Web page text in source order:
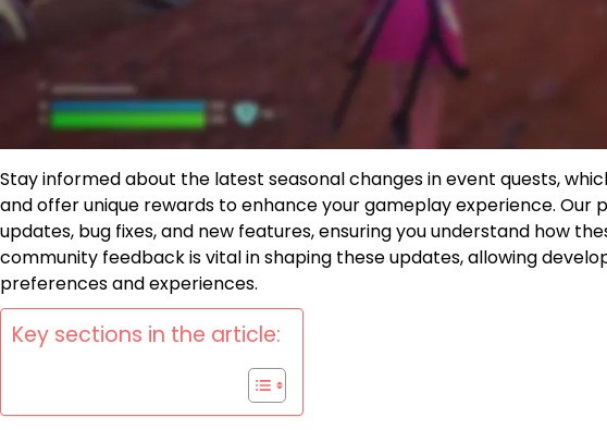
Stay informed about the latest seasonal changes in event quests,
and offer unique rewards to enhance your gameplay experience. Our
updates, bug fixes, and new features, ensuring you understand how
community feedback is vital in shaping these updates, allowing
preferences and experiences.
Key sections in the article: